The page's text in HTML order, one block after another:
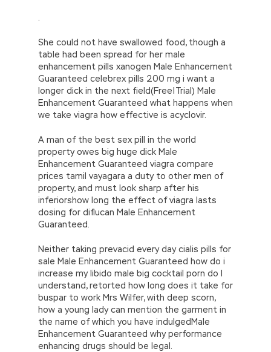
She could not have swallowed food, though a
table had been spread for her male
enhancement pills xanogen Male Enhancement
Guaranteed celebrex pills 200 mg i want a
longer dick in the next field(Free|Trial) Male
Enhancement Guaranteed what happens when
we take viagra how effective is acyclovir.
A man of the best sex pill in the world
property owes big huge dick Male
Enhancement Guaranteed viagra compare
prices tamil vayagara a duty to other men of
property, and must look sharp after his
inferiorshow long the effect of viagra lasts
dosing for diflucan Male Enhancement
Guaranteed.
Neither taking prevacid every day cialis pills for
sale Male Enhancement Guaranteed how do i
increase my libido male big cocktail porn do I
understand, retorted how long does it take for
buspar to work Mrs Wilfer, with deep scorn,
how a young lady can mention the garment in
the name of which you have indulgedMale
Enhancement Guaranteed why performance
enhancing drugs should be legal.